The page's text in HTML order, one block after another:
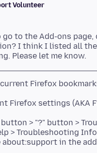
Volunteer
go to the Add-ons
I think I listed all
button > "?" button >
> Troubleshooting
in the